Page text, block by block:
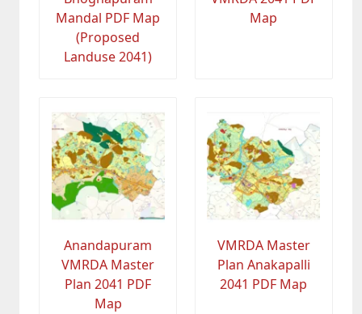
Mandal PDF Map
(Proposed
Landuse 2041)
Map
Anandapuram
VMRDA Master
Plan 2041 PDF
Map
VMRDA Master
Plan Anakapalli
2041 PDF Map